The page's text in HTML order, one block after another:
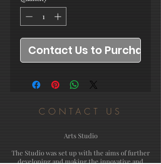
Contact Us to Purchase
CONTACT US
Arts Studio
The Studio was set up with the aims of further
developing and making the innovative and